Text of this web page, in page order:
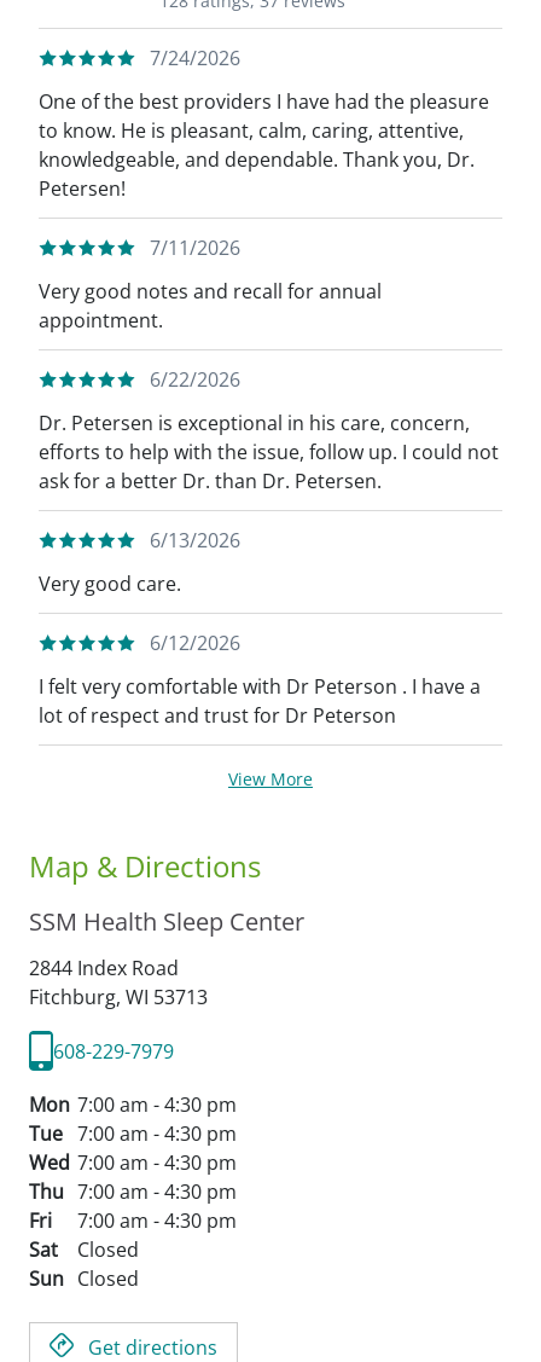
7/24/2026
One of the best providers I have had the pleasure
to know. He is pleasant, calm, caring, attentive,
knowledgeable, and dependable. Thank you, Dr.
Petersen!
7/11/2026
Very good notes and recall for annual
appointment.
6/22/2026
Dr. Petersen is exceptional in his care, concern,
efforts to help with the issue, follow up. I could not
ask for a better Dr. than Dr. Petersen.
6/13/2026
Very good care.
6/12/2026
I felt very comfortable with Dr Peterson . I have a
lot of respect and trust for Dr Peterson
View More
Map & Directions
SSM Health Sleep Center
2844 Index Road
Fitchburg, WI 53713
608-229-7979
Mon 7:00 am - 4:30 pm
Tue 7:00 am - 4:30 pm
Wed 7:00 am - 4:30 pm
Thu 7:00 am - 4:30 pm
Fri
7:00 am - 4:30 pm
Sat
Closed
Sun Closed
Get directions